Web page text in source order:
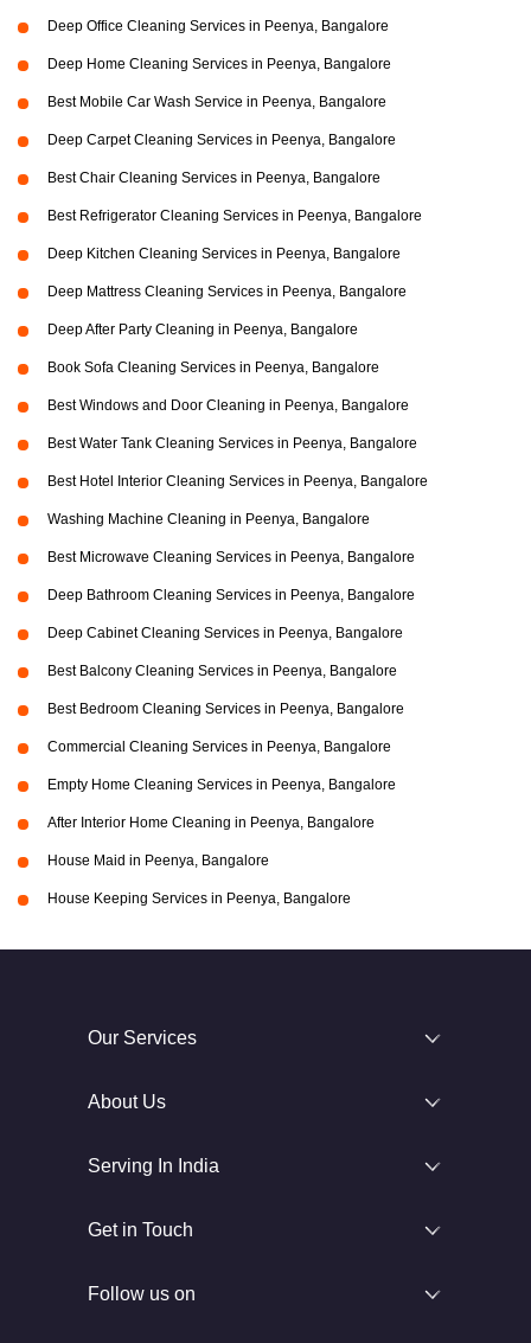
Deep Office Cleaning Services in Peenya, Bangalore
Deep Home Cleaning Services in Peenya, Bangalore
Best Mobile Car Wash Service in Peenya, Bangalore
Deep Carpet Cleaning Services in Peenya, Bangalore
Best Chair Cleaning Services in Peenya, Bangalore
Best Refrigerator Cleaning Services in Peenya, Bangalore
Deep Kitchen Cleaning Services in Peenya, Bangalore
Deep Mattress Cleaning Services in Peenya, Bangalore
Deep After Party Cleaning in Peenya, Bangalore
Book Sofa Cleaning Services in Peenya, Bangalore
Best Windows and Door Cleaning in Peenya, Bangalore
Best Water Tank Cleaning Services in Peenya, Bangalore
Best Hotel Interior Cleaning Services in Peenya, Bangalore
Washing Machine Cleaning in Peenya, Bangalore
Best Microwave Cleaning Services in Peenya, Bangalore
Deep Bathroom Cleaning Services in Peenya, Bangalore
Deep Cabinet Cleaning Services in Peenya, Bangalore
Best Balcony Cleaning Services in Peenya, Bangalore
Best Bedroom Cleaning Services in Peenya, Bangalore
Commercial Cleaning Services in Peenya, Bangalore
Empty Home Cleaning Services in Peenya, Bangalore
After Interior Home Cleaning in Peenya, Bangalore
House Maid in Peenya, Bangalore
House Keeping Services in Peenya, Bangalore
Our Services
About Us
Serving In India
Get in Touch
Follow us on